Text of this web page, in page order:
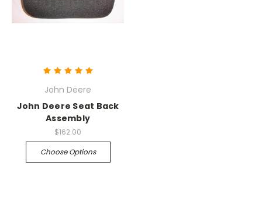
John Deere
John Deere Seat Back
Assembly
$162.00
Choose Options